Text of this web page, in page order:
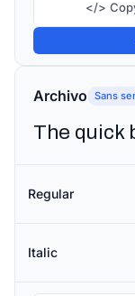
</>
Archivo Sans
Regular
Italic